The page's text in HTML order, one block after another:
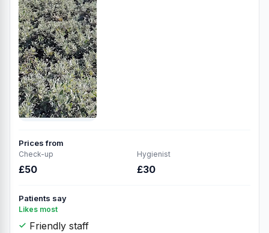
Prices from
Check-up
£50
Hygienist
£30
Patients say
Likes most
Friendly staff